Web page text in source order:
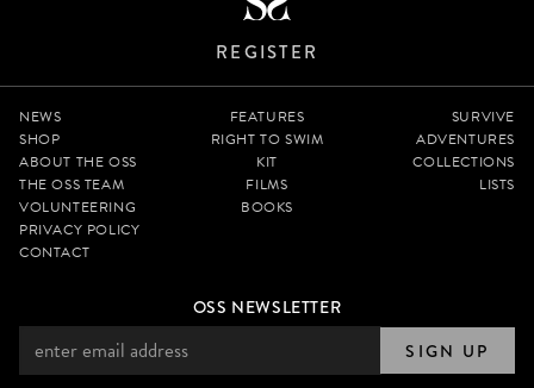
REGISTER
NEWS
SHOP
ABOUT THE OSS
THE OSS TEAM
VOLUNTEERING
PRIVACY POLICY
CONTACT
FEATURES
RIGHT TO SWIM
KIT
FILMS
BOOKS
SURVIVE
ADVENTURES
COLLECTIONS
LISTS
OSS NEWSLETTER
SIGN UP